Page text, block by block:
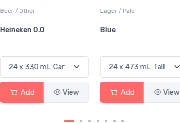
Beer / Other
Heineken 0.0
Add View
Lager / Pale
Blue
Add View